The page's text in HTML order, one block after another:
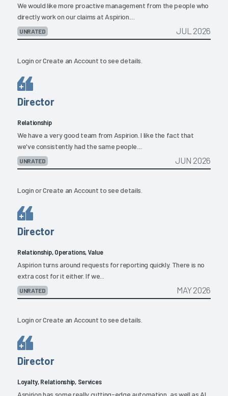
We would like more proactive management from the people who
directly work on our claims at Aspirion....
UNRATED JUL 2026
LoginorCreate an Account to see details.
Director
Relationship
We have a very good team from Aspirion. I like the fact that
we've consistently had the same people....
UNRATED JUN 2026
LoginorCreate an Account to see details.
Director
Relationship, Operations, Value
Aspirion turns around requests for reporting quickly. There is no
extra cost for it either. If we...
UNRATED MAY 2026
LoginorCreate an Account to see details.
Director
Loyalty, Relationship, Services